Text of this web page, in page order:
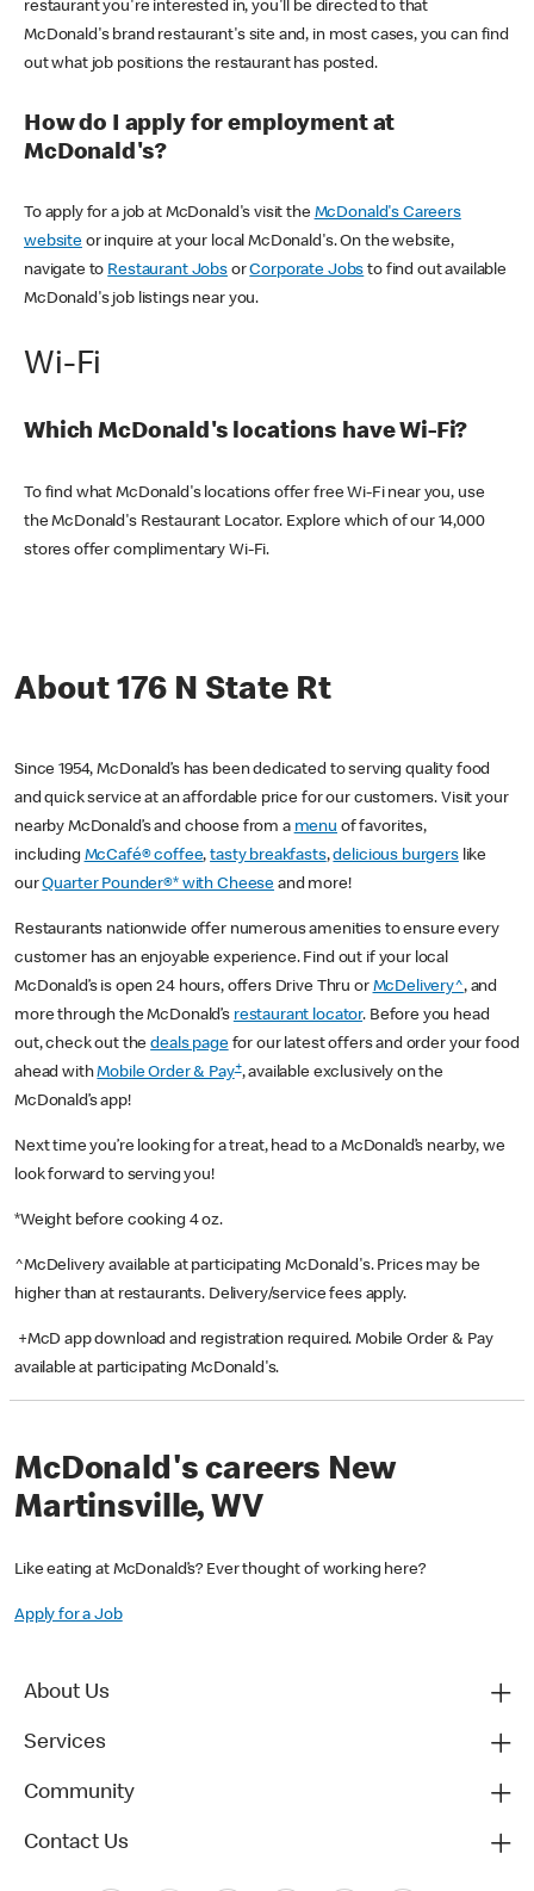
restaurant you're interested in, you'll be directed to that
McDonald's brand restaurant's site and, in most cases, you can find
out what job positions the restaurant has posted.
How do I apply for employment at
McDonald's?
To apply for a job at McDonald's visit the McDonald's Careers
websiteor inquire at your local McDonald's. On the website,
navigate to Restaurant JobsorCorporate Jobs to find out available
McDonald's job listings near you.
Wi-Fi
Which McDonald's locations have Wi-Fi?
To find what McDonald's locations offer free Wi-Fi near you, use
the McDonald's Restaurant Locator. Explore which of our 14,000
stores offer complimentary Wi-Fi.
About 176 N State Rt
Since 1954, McDonald’s has been dedicated to serving quality food
and quick service at an affordable price for our customers. Visit your
nearby McDonald’s and choose from a menu of favorites,
including McCafé® coffee,tasty breakfasts,delicious burgerslike
ourQuarter Pounder®* with Cheese and more!
Restaurants nationwide offer numerous amenities to ensure every
customer has an enjoyable experience. Find out if your local
McDonald’s is open 24 hours, offers Drive Thru or McDelivery^, and
more through the McDonald’s restaurant locator. Before you head
out, check out thedeals pagefor our latest offers and order your food
ahead withMobile Order & Pay+, available exclusively on the
McDonald’s app!
Next time you’re looking for a treat, head to a McDonald’s nearby, we
look forward to serving you!
*Weight before cooking 4 oz.
^McDelivery available at participating McDonald's. Prices may be
higher than at restaurants. Delivery/service fees apply.
+McD app download and registration required. Mobile Order & Pay
available at participating McDonald's.
McDonald's careers New
Martinsville, WV
Like eating at McDonald’s? Ever thought of working here?
Apply for a Job
About Us
Services
Community
Contact Us